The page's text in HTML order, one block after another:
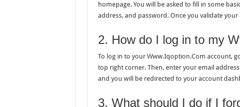
homepage. You will be asked to fill in some
address, and password. Once you validate
2. How do I log in to my
To log in to your Www.Iqoption.Com account,
top right corner. Then, enter your email address
and you will be redirected to your account
3. What should I do if I